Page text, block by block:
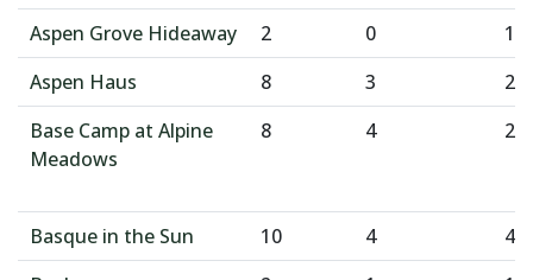
Aspen Grove Hideaway 2 0
1
Aspen Haus
8 3
2
Base Camp at Alpine
Meadows
8 4 2
Basque in the Sun 10 4
4